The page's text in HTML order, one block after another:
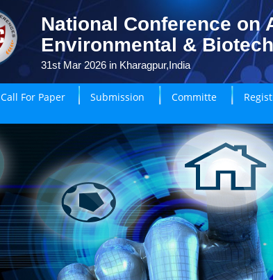
National Conference on
Environmental &
31st Mar 2026 in Kharagpur,India
Call For Paper Submission Committe